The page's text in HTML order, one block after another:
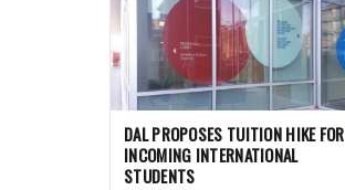
DAL PROPOSES TUITION HIKE FOR
INCOMING INTERNATIONAL
STUDENTS